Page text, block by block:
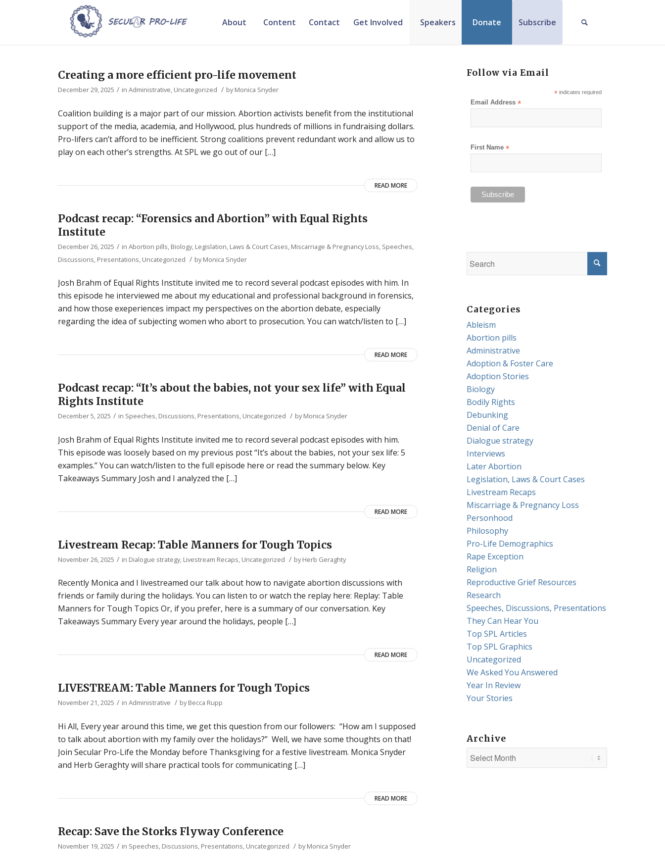
About Content Contact Get Involved Speakers Donate Subscribe
Creating a more efficient pro-life movement
December 29, 2025 / inAdministrative, Uncategorized / byMonica Snyder
Coalition building is a major part of our mission. Abortion activists benefit from the institutional
support of the media, academia, and Hollywood, plus hundreds of millions in fundraising dollars.
Pro-lifers can’t afford to be inefficient. Strong coalitions prevent redundant work and allow us to
play on each other’s strengths. At SPL we go out of our […]
READ MORE
Podcast recap: “Forensics and Abortion” with Equal Rights
Institute
December 26, 2025 / inAbortion pills Biology, Legislation, Laws & Court Cases Miscarriage & Pregnancy Loss Speeches,
Discussions, Presentations Uncategorized / byMonica Snyder
Josh Brahm of Equal Rights Institute invited me to record several podcast episodes with him. In
this episode he interviewed me about my educational and professional background in forensics,
and how those exeperiences impact my perspectives on the abortion debate, especially
regarding the idea of subjecting women who abort to prosecution. You can watch/listen to […]
READ MORE
Podcast recap: “It’s about the babies, not your sex life” with Equal
Rights Institute
December 5, 2025 / in Speeches, Discussions, Presentations, Uncategorized / byMonica Snyder
Josh Brahm of Equal Rights Institute invited me to record several podcast episodes with him.
This episode was loosely based on my previous post “It’s about the babies, not your sex life: 5
examples.” You can watch/listen to the full episode here or read the summary below. Key
Takeaways Summary Josh and I analyzed the […]
READ MORE
Livestream Recap: Table Manners for Tough Topics
November 26, 2025 / in Dialogue strategy, Livestream Recaps, Uncategorized / byHerb Geraghty
Recently Monica and I livestreamed our talk about how to navigate abortion discussions with
friends or family during the holidays. You can listen to or watch the replay here: Replay: Table
Manners for Tough Topics Or, if you prefer, here is a summary of our conversation. Key
Takeaways Summary Every year around the holidays, people […]
READ MORE
LIVESTREAM: Table Manners for Tough Topics
November 21, 2025 / inAdministrative / byBecca Rupp
Hi All, Every year around this time, we get this question from our followers: “How am I supposed
to talk about abortion with my family over the holidays?” Well, we have some thoughts on that!
Join Secular Pro-Life the Monday before Thanksgiving for a festive livestream. Monica Snyder
and Herb Geraghty will share practical tools for communicating […]
READ MORE
Recap: Save the Storks Flyway Conference
November 19, 2025 / in Speeches, Discussions, Presentations, Uncategorized / byMonica Snyder
Follow via Email
*indicates required
Email Address*
First Name*
Categories
Ableism
Abortion pills
Administrative
Adoption & Foster Care
Adoption Stories
Biology
Bodily Rights
Debunking
Denial of Care
Dialogue strategy
Interviews
Later Abortion
Legislation, Laws & Court Cases
Livestream Recaps
Miscarriage & Pregnancy Loss
Personhood
Philosophy
Pro-Life Demographics
Rape Exception
Religion
Reproductive Grief Resources
Research
Speeches, Discussions, Presentations
They Can Hear You
Top SPL Articles
Top SPL Graphics
Uncategorized
We Asked You Answered
Year In Review
Your Stories
Archive